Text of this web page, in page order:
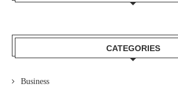
CATEGORIES
Business